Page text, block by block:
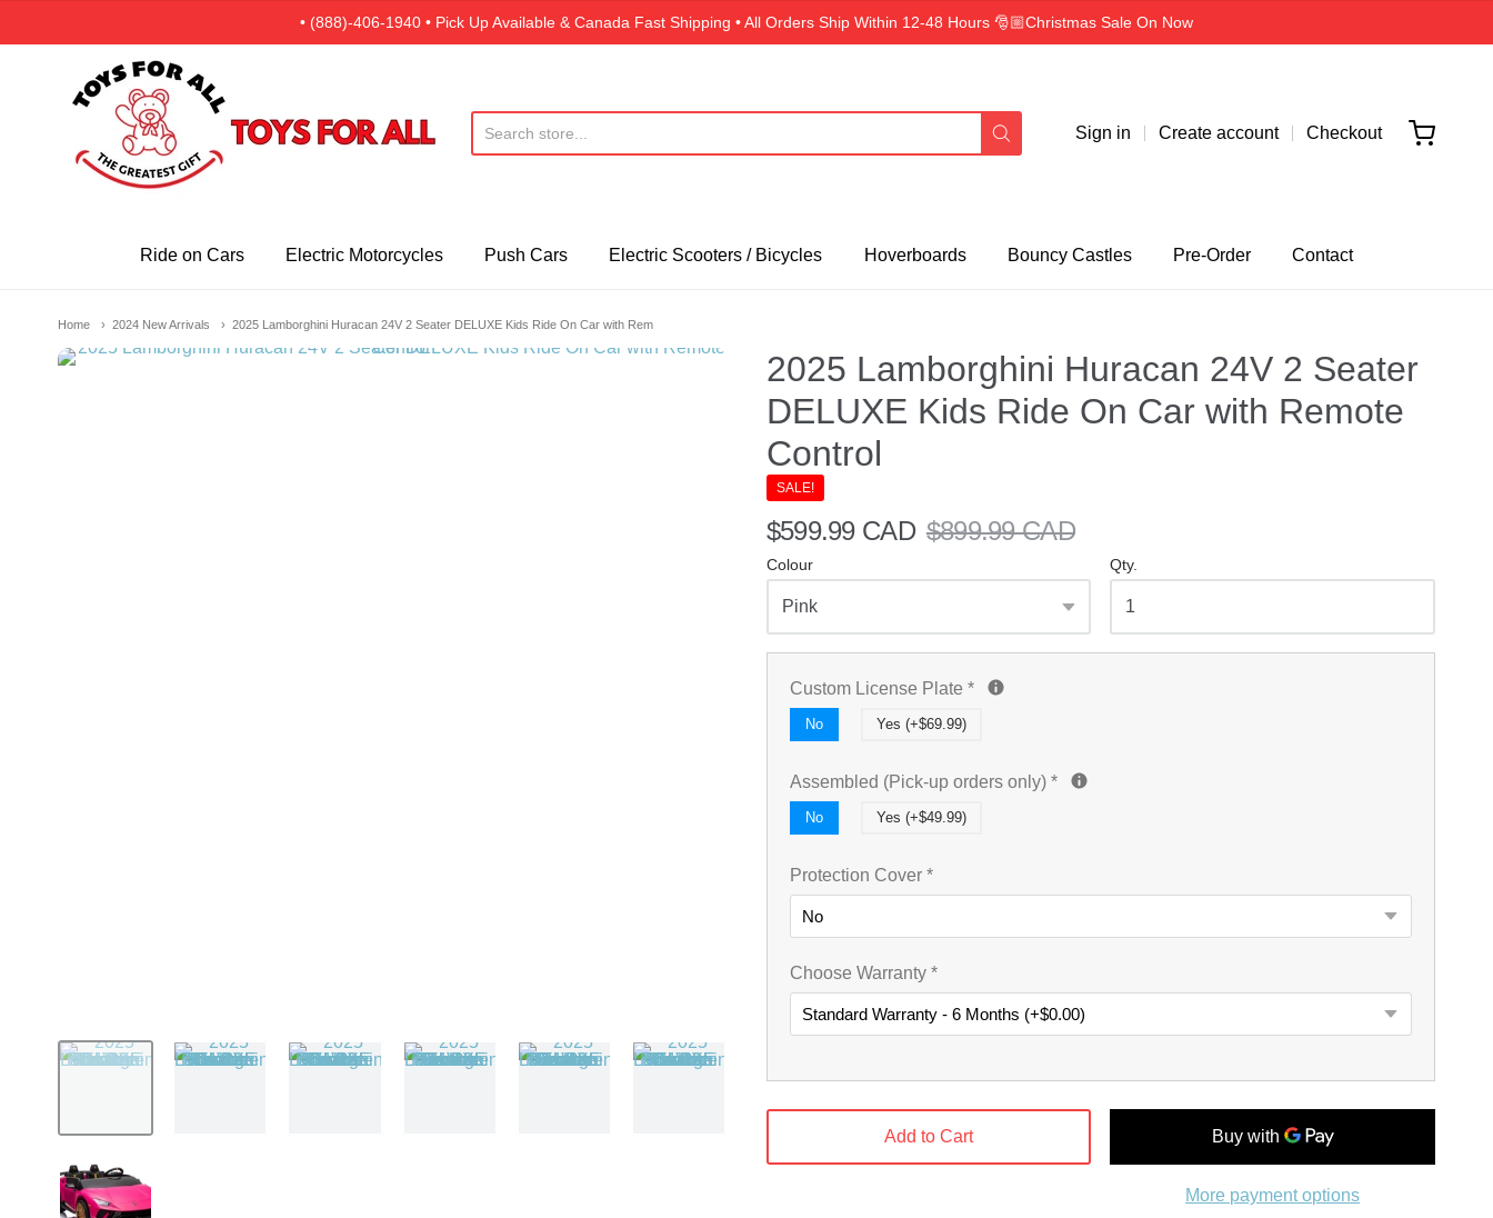
• (888)-406-1940 • Pick Up Available & Canada Fast Shipping • All Orders Ship Within 12-48 Hours 🎅🏼Christmas Sale On Now
Toys For All · Canada
Sign in Create account Checkout
Ride on Cars Electric Motorcycles Push Cars Electric Scooters / Bicycles Hoverboards Bouncy Castles Pre-Order Contact
Home 2024 New Arrivals 2025 Lamborghini Huracan 24V 2 Seater DELUXE Kids Ride On Car with Rem
2025 Lamborghini Huracan 24V 2 Seater
DELUXE Kids Ride On Car with Remote
Control
SALE!
$599.99 CAD $899.99 CAD
Colour Qty.
Custom License Plate *
No Yes (+$69.99)
Assembled (Pick-up orders only) *
No Yes (+$49.99)
Protection Cover *
Choose Warranty *
Add to Cart
More payment options